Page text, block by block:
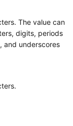
The value can
digits, periods
and underscores